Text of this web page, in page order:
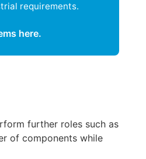
requirements.
here.
further roles such as
of components while